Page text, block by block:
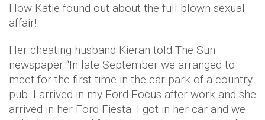
How Katie found out about the full blown sexual
affair!
Her cheating husband Kieran told The Sun
newspaper “In late September we arranged to
meet for the first time in the car park of a country
pub. I arrived in my Ford Focus after work and she
arrived in her Ford Fiesta. I got in her car and we